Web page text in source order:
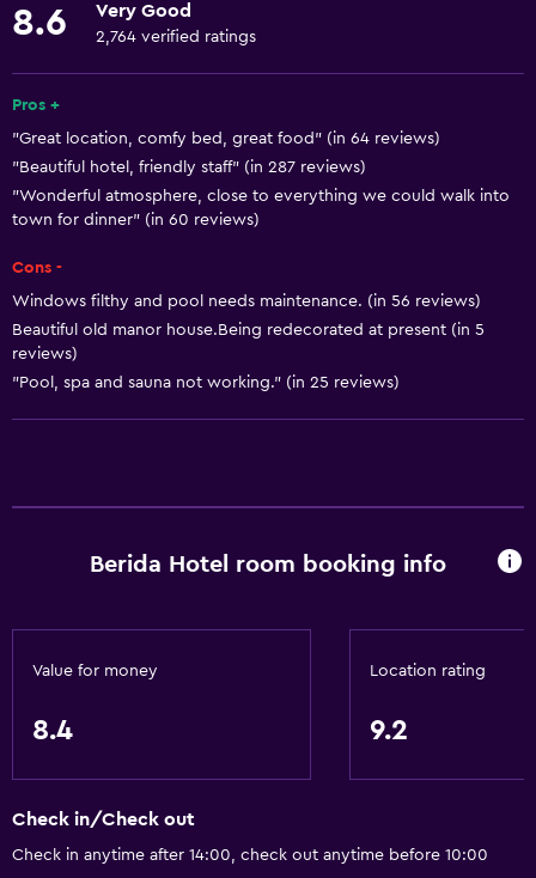
Fire extinguisher
Shampoo
Smoke alarms
Body soap
Conditioner
Kitchen
Refrigerator
Coffee machine
Kitchenette
Shower
Hairdryer
Toilet
8.6 Very Good
2,764 verified ratings
Pros +
"Great location, comfy bed, great food" (in 64 reviews)
"Beautiful hotel, friendly staff" (in 287 reviews)
"Wonderful atmosphere, close to everything we could walk into
town for dinner" (in 60 reviews)
Cons -
Windows filthy and pool needs maintenance. (in 56 reviews)
Beautiful old manor house.Being redecorated at present (in 5
reviews)
"Pool, spa and sauna not working." (in 25 reviews)
Berida Hotel room booking info
Value for money
8.4
Location rating
9.2
Check in/Check out
Check in anytime after 14:00, check out anytime before 10:00